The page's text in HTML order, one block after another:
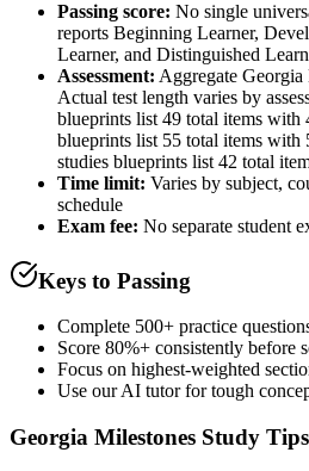
Passing score: No single
reports Beginning Learner,
Learner, and Distinguished
Assessment: Aggregate Georgia
Actual test length varies by
blueprints list 49 total items with
blueprints list 55 total items with
studies blueprints list 42 total
Time limit: Varies by subject,
schedule
Exam fee: No separate student
Keys to Passing
Complete 500+ practice
Score 80%+ consistently before
Focus on highest-weighted
Use our AI tutor for tough
Georgia Milestones Study